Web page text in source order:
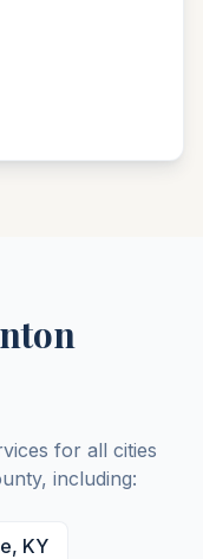
for all cities
, including:
, KY